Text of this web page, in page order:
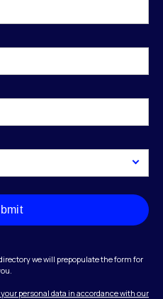
we will prepopulate the form for
personal data in accordance with our